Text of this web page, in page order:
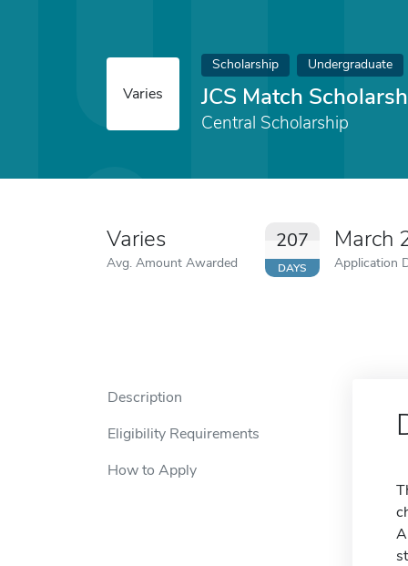
Varies
Scholarship Undergraduate
JCS Match
Central Scholarship
Varies
Avg. Amount Awarded
207
DAYS
March
Application
Description
Eligibility Requirements
How to Apply